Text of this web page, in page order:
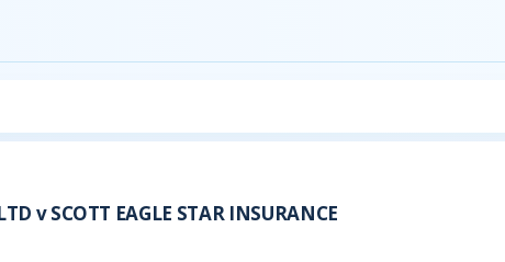
v SCOTT EAGLE STAR INSURANCE